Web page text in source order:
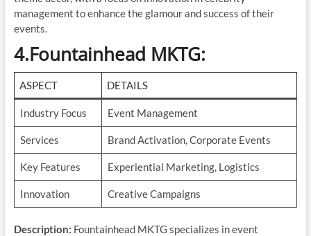
management to enhance the glamour and success of their
events.
4.Fountainhead MKTG:
ASPECT DETAILS
Industry Focus Event Management
Services Brand Activation, Corporate Events
Key Features Experiential Marketing, Logistics
Innovation Creative Campaigns
Description: Fountainhead MKTG specializes in event